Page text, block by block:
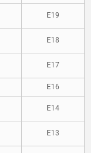
E19
E18
E17
E16
E14
E13